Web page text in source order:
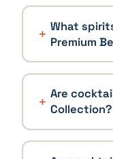
What
Premium
Are
Collection?